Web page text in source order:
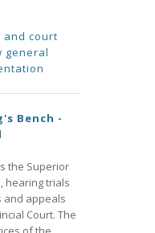
and court
general
Bench -
the Superior
hearing trials
and appeals
Court. The